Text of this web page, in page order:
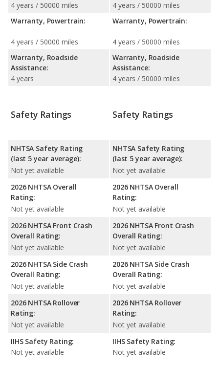
4 years / 50000 miles
Warranty, Powertrain:
4 years / 50000 miles
Warranty, Roadside
Assistance:
4 years
4 years / 50000 miles
Warranty, Powertrain:
4 years / 50000 miles
Warranty, Roadside
Assistance:
4 years / 50000 miles
Safety Ratings
NHTSA Safety Rating
(last 5 year average):
Not yet available
2026 NHTSA Overall
Rating:
Not yet available
2026 NHTSA Front Crash
Overall Rating:
Not yet available
2026 NHTSA Side Crash
Overall Rating:
Not yet available
2026 NHTSA Rollover
Rating:
Not yet available
IIHS Safety Rating:
Not yet available
Safety Ratings
NHTSA Safety Rating
(last 5 year average):
Not yet available
2026 NHTSA Overall
Rating:
Not yet available
2026 NHTSA Front Crash
Overall Rating:
Not yet available
2026 NHTSA Side Crash
Overall Rating:
Not yet available
2026 NHTSA Rollover
Rating:
Not yet available
IIHS Safety Rating:
Not yet available